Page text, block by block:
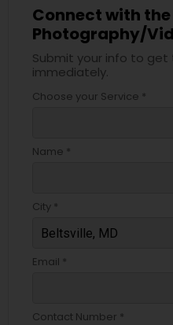
Connect with the
Photography/
Submit your info to
immediately.
Choose your Service *
Name *
City *
Email *
Contact Number *